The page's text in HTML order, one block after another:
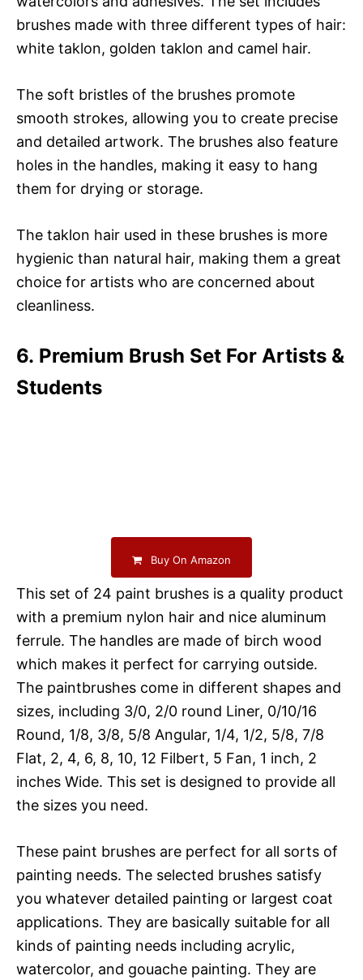
brushes made with three different types of hair:
white taklon, golden taklon and camel hair.
The soft bristles of the brushes promote
smooth strokes, allowing you to create precise
and detailed artwork. The brushes also feature
holes in the handles, making it easy to hang
them for drying or storage.
The taklon hair used in these brushes is more
hygienic than natural hair, making them a great
choice for artists who are concerned about
cleanliness.
6. Premium Brush Set For Artists &
Students
Buy On Amazon
This set of 24 paint brushes is a quality product
with a premium nylon hair and nice aluminum
ferrule. The handles are made of birch wood
which makes it perfect for carrying outside.
The paintbrushes come in different shapes and
sizes, including 3/0, 2/0 round Liner, 0/10/16
Round, 1/8, 3/8, 5/8 Angular, 1/4, 1/2, 5/8, 7/8
Flat, 2, 4, 6, 8, 10, 12 Filbert, 5 Fan, 1 inch, 2
inches Wide. This set is designed to provide all
the sizes you need.
These paint brushes are perfect for all sorts of
painting needs. The selected brushes satisfy
you whatever detailed painting or largest coat
applications. They are basically suitable for all
kinds of painting needs including acrylic,
watercolor, and gouache painting. They are